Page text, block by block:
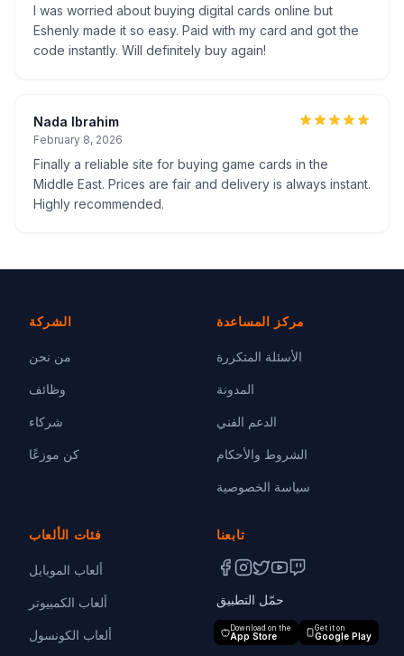
I was worried about buying digital cards online but
Eshenly made it so easy. Paid with my card and got the
code instantly. Will definitely buy again!
Nada Ibrahim
February 8, 2026
Finally a reliable site for buying game cards in the
Middle East. Prices are fair and delivery is always instant.
Highly recommended.
الشركة
من نحن
وظائف
شركاء
كن موزعًا
مركز المساعدة
الأسئلة المتكررة
المدونة
الدعم الفني
الشروط والأحكام
سياسة الخصوصية
فئات الألعاب
ألعاب الموبايل
ألعاب الكمبيوتر
ألعاب الكونسول
تابعنا
حمّل التطبيق
Download on the
App Store
Get it on
Google Play